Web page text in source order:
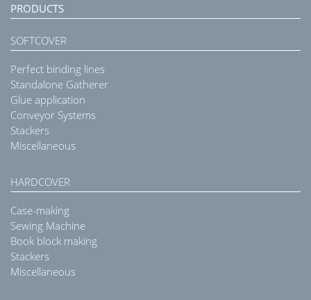
PRODUCTS
SOFTCOVER
Perfect binding lines
Standalone Gatherer
Glue application
Conveyor Systems
Stackers
Miscellaneous
HARDCOVER
Case-making
Sewing Machine
Book block making
Stackers
Miscellaneous